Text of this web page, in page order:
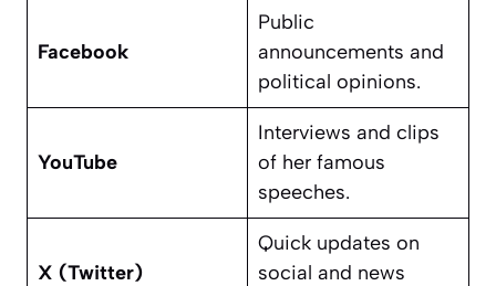
Facebook
Public
announcements and
political opinions.
YouTube
Interviews and clips
of her famous
speeches.
X (Twitter)
Quick updates on
social and news